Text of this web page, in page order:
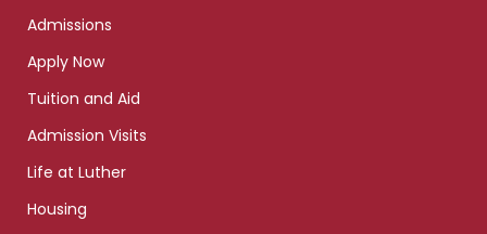
Admissions
Apply Now
Tuition and Aid
Admission Visits
Life at Luther
Housing